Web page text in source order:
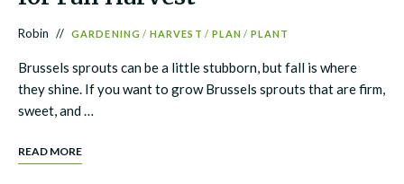
Robin GARDENING / HARVEST / PLAN / PLANT
Brussels sprouts can be a little stubborn, but fall is where
they shine. If you want to grow Brussels sprouts that are firm,
sweet, and …
READ MORE